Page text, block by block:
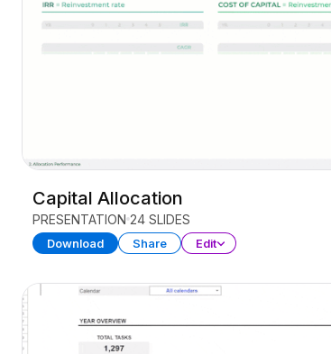
Capital Allocation
PRESENTATION 24 SLIDES
Download Share Edit